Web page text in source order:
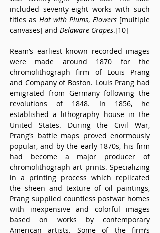
included seventy-eight works with such
titles as Hat with Plums, Flowers [multiple
canvases] and Delaware Grapes.[10]
Ream’s earliest known recorded images
were made around 1870 for the
chromolithograph firm of Louis Prang
and Company of Boston. Louis Prang had
emigrated from Germany following the
revolutions of 1848. In 1856, he
established a lithography house in the
United States. During the Civil War,
Prang’s battle maps proved enormously
popular, and by the early 1870s, his firm
had become a major producer of
chromolithograph art prints. Specializing
in a printing process which replicated
the sheen and texture of oil paintings,
Prang supplied countless postwar homes
with inexpensive and colorful images
based on works by contemporary
American artists. Some of the firm’s